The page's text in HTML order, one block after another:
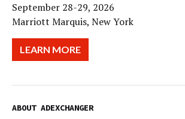
September 28-29, 2026
Marriott Marquis, New York
LEARN MORE
ABOUT ADEXCHANGER